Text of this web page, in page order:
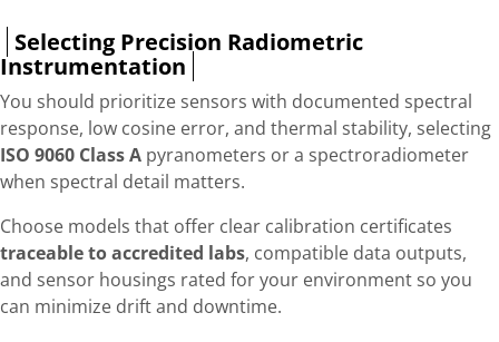
Selecting Precision Radiometric
Instrumentation
You should prioritize sensors with documented spectral
response, low cosine error, and thermal stability, selecting
ISO 9060 Class A pyranometers or a spectroradiometer
when spectral detail matters.
Choose models that offer clear calibration certificates
traceable to accredited labs, compatible data outputs,
and sensor housings rated for your environment so you
can minimize drift and downtime.